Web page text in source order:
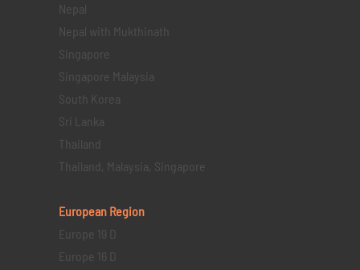
Nepal
Nepal with Mukthinath
Singapore
Singapore Malaysia
South Korea
Sri Lanka
Thailand
Thailand, Malaysia, Singapore
European Region
Europe 19 D
Europe 16 D